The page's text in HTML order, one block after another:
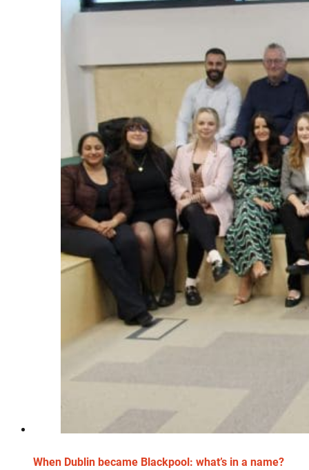
When Dublin became Blackpool: what’s in a name?